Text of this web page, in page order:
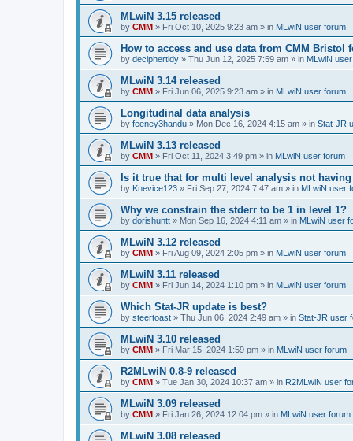
MLwiN 3.15 released
by CMM » Fri Oct 10, 2025 9:23 am » in MLwiN user forum
How to access and use data from CMM Bristol
by deciphertidy » Thu Jun 12, 2025 7:59 am » in MLwiN
MLwiN 3.14 released
by CMM » Fri Jun 06, 2025 9:23 am » in MLwiN user forum
Longitudinal data analysis
by feeney3handu » Mon Dec 16, 2024 4:15 am » in Stat-JR
MLwiN 3.13 released
by CMM » Fri Oct 11, 2024 3:49 pm » in MLwiN user forum
Is it true that for multi level analysis not
by Knevice123 » Fri Sep 27, 2024 7:47 am » in MLwiN user
Why we constrain the stderr to be 1 in level 1?
by dorishuntt » Mon Sep 16, 2024 4:11 am » in MLwiN user
MLwiN 3.12 released
by CMM » Fri Aug 09, 2024 2:05 pm » in MLwiN user forum
MLwiN 3.11 released
by CMM » Fri Jun 14, 2024 1:10 pm » in MLwiN user forum
Which Stat-JR update is best?
by steertoast » Thu Jun 06, 2024 2:49 am » in Stat-JR user
MLwiN 3.10 released
by CMM » Fri Mar 15, 2024 1:59 pm » in MLwiN user forum
R2MLwiN 0.8-9 released
by CMM » Tue Jan 30, 2024 10:37 am » in R2MLwiN user
MLwiN 3.09 released
by CMM » Fri Jan 26, 2024 12:04 pm » in MLwiN user forum
MLwiN 3.08 released